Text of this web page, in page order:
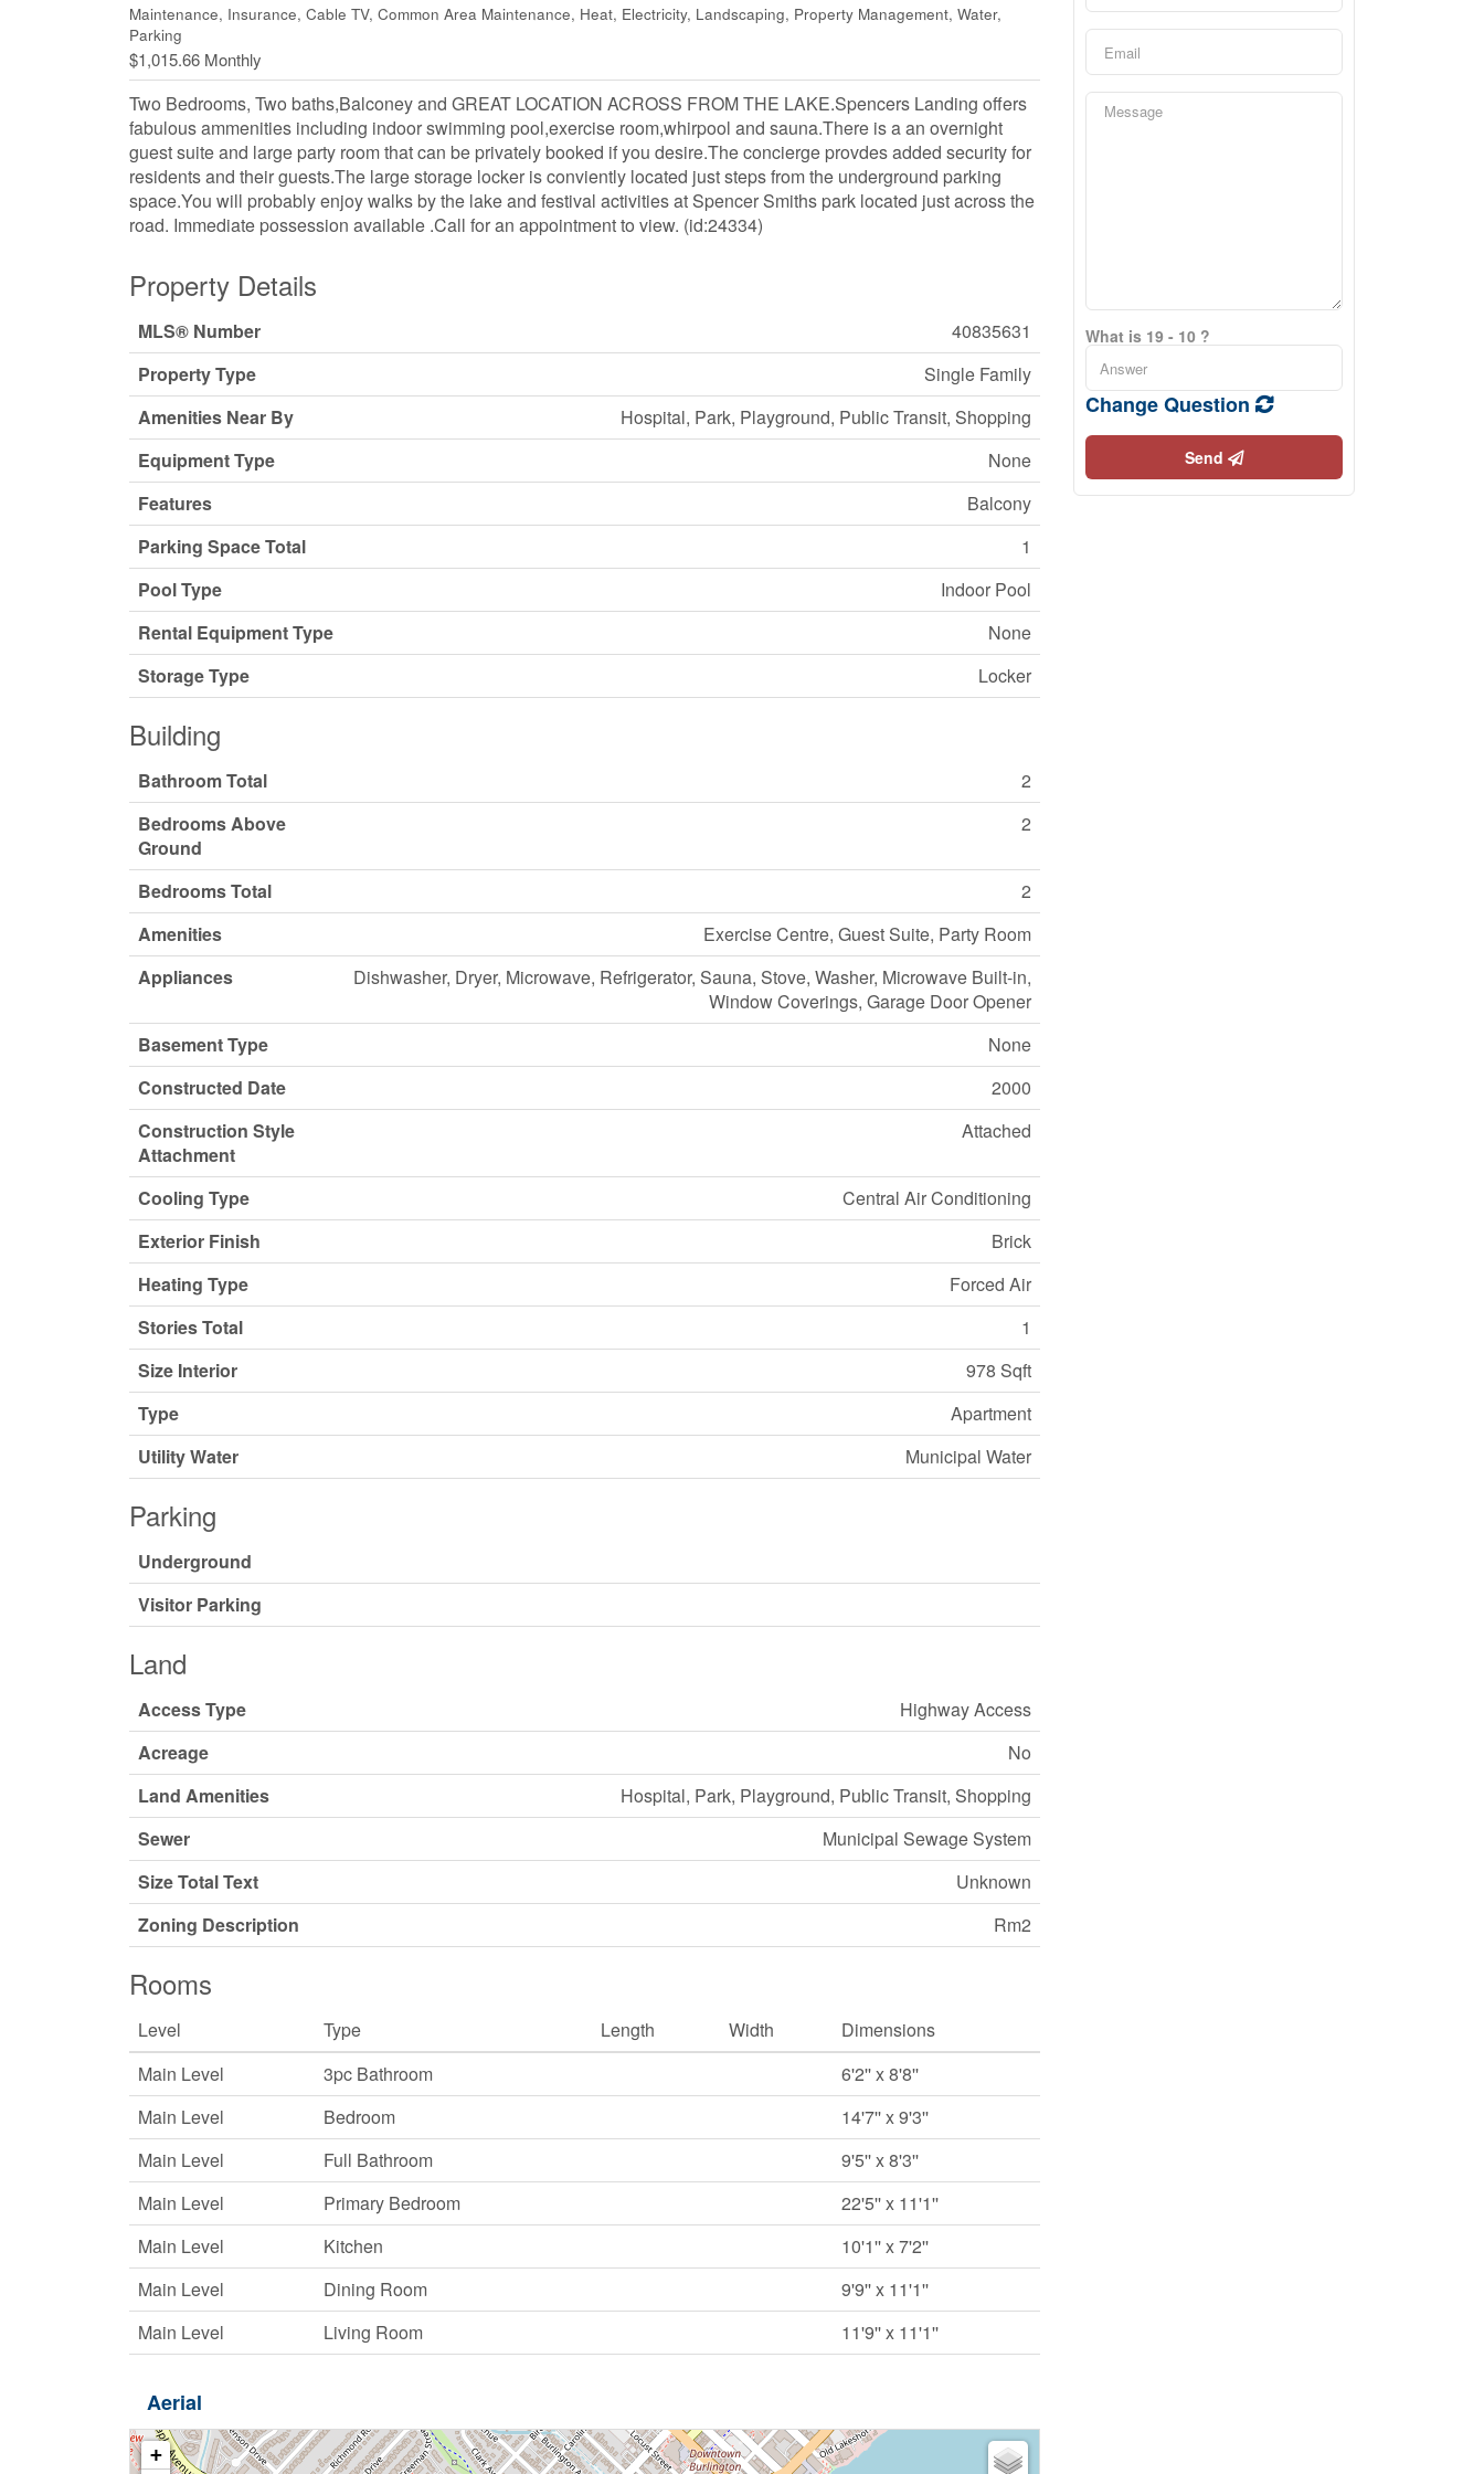
Maintenance, Insurance, Cable TV, Common Area Maintenance, Heat, Electricity, Landscaping, Property Management, Water,
Parking
$1,015.66 Monthly
Two Bedrooms, Two baths,Balconey and GREAT LOCATION ACROSS FROM THE LAKE.Spencers Landing offers
fabulous ammenities including indoor swimming pool,exercise room,whirpool and sauna.There is a an overnight
guest suite and large party room that can be privately booked if you desire.The concierge provdes added security for
residents and their guests.The large storage locker is conviently located just steps from the underground parking
space.You will probably enjoy walks by the lake and festival activities at Spencer Smiths park located just across the
road. Immediate possession available .Call for an appointment to view. (id:24334)
Property Details
MLS® Number
40835631
Property Type
Single Family
Amenities Near By
Hospital, Park, Playground, Public Transit, Shopping
Equipment Type
None
Features
Balcony
Parking Space Total
1
Pool Type
Indoor Pool
Rental Equipment Type
None
Storage Type
Locker
Building
Bathroom Total
2
Bedrooms Above
Ground
2
Bedrooms Total
2
Amenities
Exercise Centre, Guest Suite, Party Room
Appliances
Dishwasher, Dryer, Microwave, Refrigerator, Sauna, Stove, Washer, Microwave Built-in,
Window Coverings, Garage Door Opener
Basement Type
None
Constructed Date
2000
Construction Style
Attachment
Attached
Cooling Type
Central Air Conditioning
Exterior Finish
Brick
Heating Type
Forced Air
Stories Total
1
Size Interior
978 Sqft
Type
Apartment
Utility Water
Municipal Water
Parking
Underground
Visitor Parking
Land
Access Type
Highway Access
Acreage
No
Land Amenities
Hospital, Park, Playground, Public Transit, Shopping
Sewer
Municipal Sewage System
Size Total Text
Unknown
Zoning Description
Rm2
Rooms
Level Type Length Width
Dimensions
Main Level
3pc Bathroom
6'2'' x 8'8''
Main Level
Bedroom
14'7'' x 9'3''
Main Level
Full Bathroom
9'5'' x 8'3''
Main Level
Primary Bedroom
22'5'' x 11'1''
Main Level
Kitchen
10'1'' x 7'2''
Main Level
Dining Room
9'9'' x 11'1''
Main Level
Living Room 11'9'' x 11'1''
Aerial
+
What is 19 - 10 ?
Change Question
Send